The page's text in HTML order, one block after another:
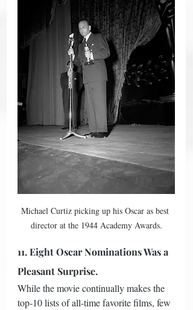
Michael Curtiz picking up his Oscar as best
director at the 1944 Academy Awards.
11. Eight Oscar Nominations Was a
Pleasant Surprise.
While the movie continually makes the
top-10 lists of all-time favorite films, few